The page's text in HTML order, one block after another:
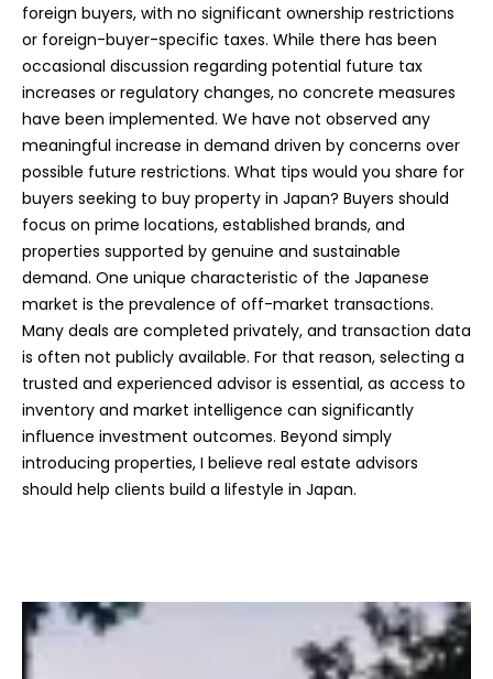
foreign buyers, with no significant ownership restrictions
or foreign-buyer-specific taxes. While there has been
occasional discussion regarding potential future tax
increases or regulatory changes, no concrete measures
have been implemented. We have not observed any
meaningful increase in demand driven by concerns over
possible future restrictions. What tips would you share for
buyers seeking to buy property in Japan? Buyers should
focus on prime locations, established brands, and
properties supported by genuine and sustainable
demand. One unique characteristic of the Japanese
market is the prevalence of off-market transactions.
Many deals are completed privately, and transaction data
is often not publicly available. For that reason, selecting a
trusted and experienced advisor is essential, as access to
inventory and market intelligence can significantly
influence investment outcomes. Beyond simply
introducing properties, I believe real estate advisors
should help clients build a lifestyle in Japan.